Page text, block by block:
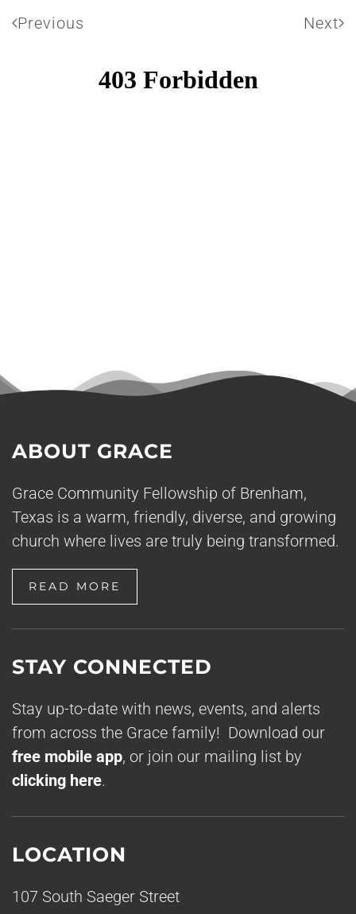
Previous Next
ABOUT GRACE
Grace Community Fellowship of Brenham,
Texas is a warm, friendly, diverse, and growing
church where lives are truly being transformed.
READ MORE
STAY CONNECTED
Stay up-to-date with news, events, and alerts
from across the Grace family! Download our
free mobile app, or join our mailing list by
clicking here.
LOCATION
107 South Saeger Street